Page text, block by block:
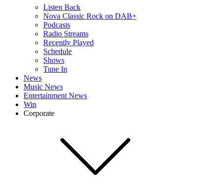
Listen Back
Nova Classic Rock on DAB+
Podcasts
Radio Streams
Recently Played
Schedule
Shows
Tune In
News
Music News
Entertainment News
Win
Corporate